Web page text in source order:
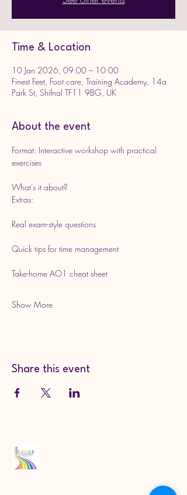
Time & Location
10 Jan 2026, 09:00 – 10:00
Finest Feet, Foot care, Training Academy, 14a
Park St, Shifnal TF11 9BG, UK
About the event
Format: Interactive workshop with practical
exercises
What’s it about?
Extras:
Real exam-style questions
Quick tips for time management
Take-home AO1 cheat sheet
Show More
Share this event